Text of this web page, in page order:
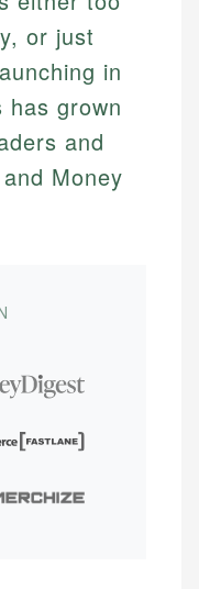
or just
in
has grown
and
Money